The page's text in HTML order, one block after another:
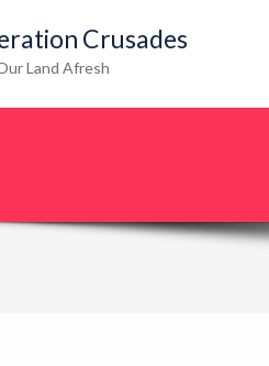
Crusades
Land Afresh